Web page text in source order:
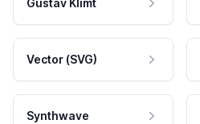
Gustav Klimt
Vector (SVG)
Synthwave